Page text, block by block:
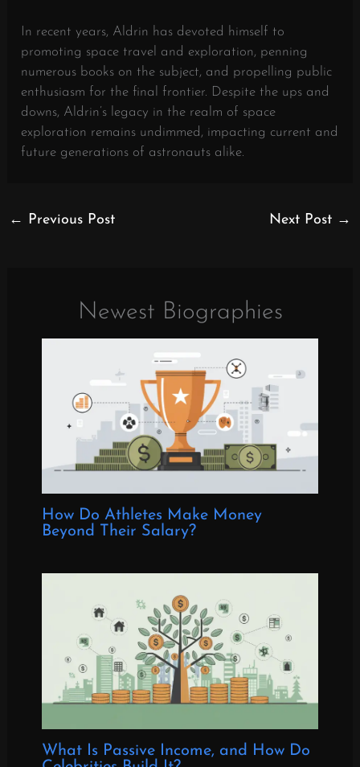
In recent years, Aldrin has devoted himself to
promoting space travel and exploration, penning
numerous books on the subject, and propelling public
enthusiasm for the final frontier. Despite the ups and
downs, Aldrin’s legacy in the realm of space
exploration remains undimmed, impacting current and
future generations of astronauts alike.
← Previous Post Next Post →
Newest Biographies
How Do Athletes Make Money
Beyond Their Salary?
What Is Passive Income, and How Do